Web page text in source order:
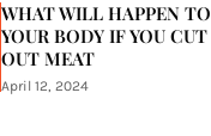
WHAT WILL HAPPEN TO
YOUR BODY IF YOU CUT
OUT MEAT
April 12, 2024